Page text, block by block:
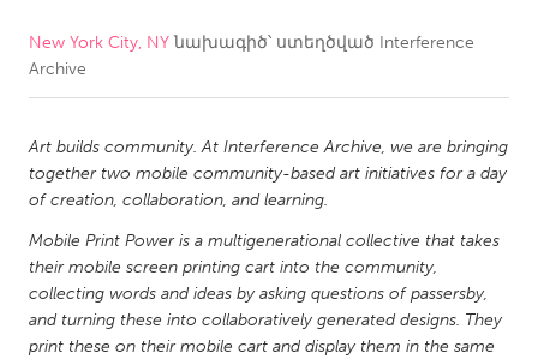
CANADA
Newmarket
Ottawa
South Shore
Toronto
MALAYSIA
Kuala Lumpur
New York City, NYնախագիծ՝ ստեղծված Interference
Archive
Art builds community. At Interference Archive, we are bringing
together two mobile community-based art initiatives for a day
of creation, collaboration, and learning.
Mobile Print Power is a multigenerational collective that takes
their mobile screen printing cart into the community,
collecting words and ideas by asking questions of passersby,
and turning these into collaboratively generated designs. They
print these on their mobile cart and display them in the same